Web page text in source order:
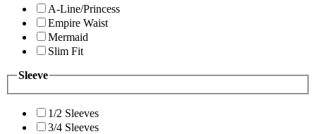
A-Line/Princess
Empire Waist
Mermaid
Slim Fit
Sleeve
1/2 Sleeves
3/4 Sleeves